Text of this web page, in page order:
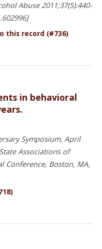
Abuse 2011;37(5):440-
this record (#736)
in behavioral
Symposium, April
Associations of
Conference, Boston, MA,